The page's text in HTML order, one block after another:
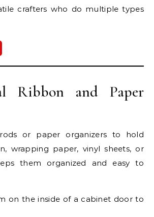
crafters who do multiple types
Ribbon and Paper
or paper organizers to hold
wrapping paper, vinyl sheets, or
them organized and easy to
on the inside of a cabinet door to